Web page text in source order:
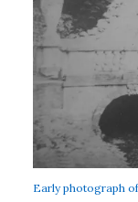
Early photograph